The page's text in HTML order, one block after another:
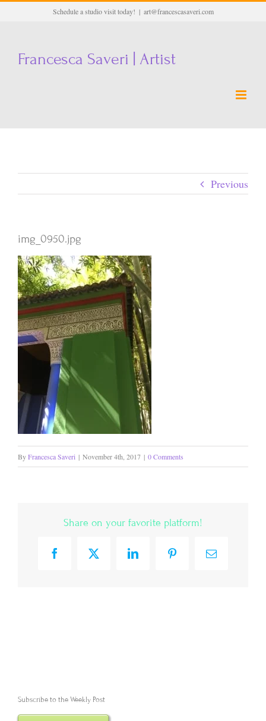
content
Schedule a studio visit today! | art@francescasaveri.com
Francesca Saveri | Artist
Previous
img_0950.jpg
ByFrancesca Saveri | November 4th, 2017 | 0 Comments
Share on your favorite platform!
FacebookX LinkedInPinterestEmail
Subscribe to the Weekly Post